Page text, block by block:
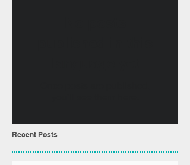
Recent Posts